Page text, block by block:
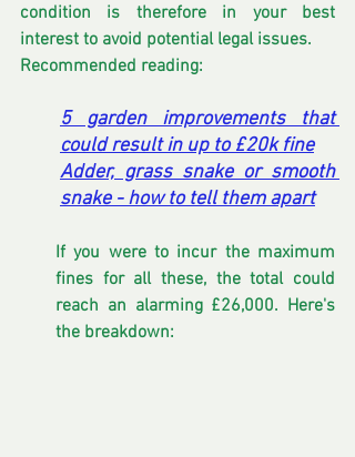
condition is therefore in your best
interest to avoid potential legal issues.
Recommended reading:
5 garden improvements that
could result in up to £20k fine
Adder, grass snake or smooth
snake - how to tell them apart
If you were to incur the maximum
fines for all these, the total could
reach an alarming £26,000. Here's
the breakdown: